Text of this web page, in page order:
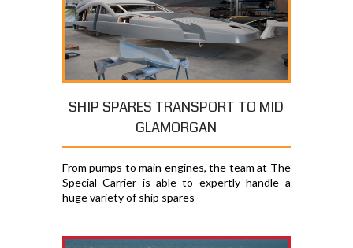
SHIP SPARES TRANSPORT TO MID
GLAMORGAN
From pumps to main engines, the team at The
Special Carrier is able to expertly handle a
huge variety of ship spares